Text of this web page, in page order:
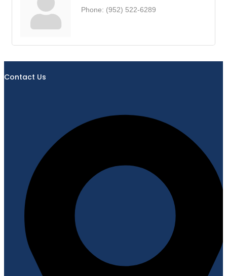
Phone: (952) 522-6289
Contact Us